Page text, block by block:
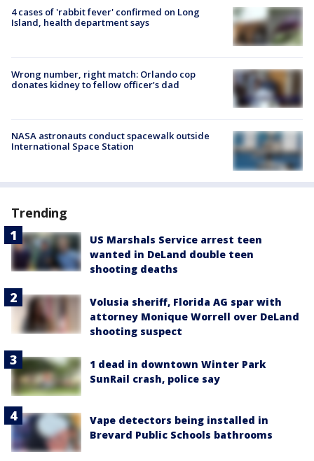
4 cases of 'rabbit fever' confirmed on Long
Island, health department says
Wrong number, right match: Orlando cop
donates kidney to fellow officer’s dad
NASA astronauts conduct spacewalk outside
International Space Station
Trending
US Marshals Service arrest teen
wanted in DeLand double teen
shooting deaths
Volusia sheriff, Florida AG spar with
attorney Monique Worrell over DeLand
shooting suspect
1 dead in downtown Winter Park
SunRail crash, police say
Vape detectors being installed in
Brevard Public Schools bathrooms